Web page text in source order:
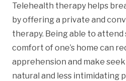
Telehealth therapy helps
by offering a private and
therapy. Being able to attend
comfort of one’s home can
apprehension and make
natural and less intimidating